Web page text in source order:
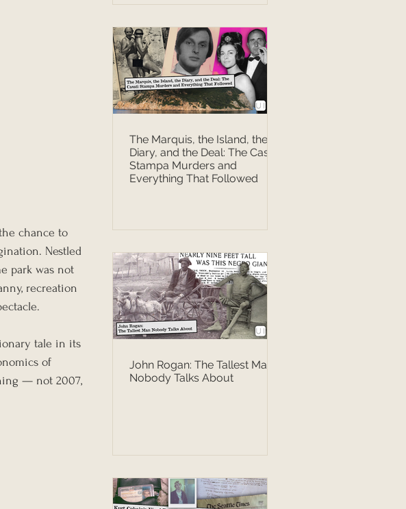
chance to
Nestled
park was not
recreation
tale in its
of
— not 2007,
The Marquis, the Island, the
Diary, and the Deal: The Casati
Stampa Murders and
Everything That Followed
John Rogan: The Tallest Man
Nobody Talks About